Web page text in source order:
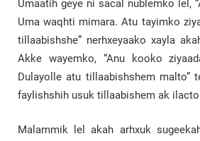
Umaatih geye ni sacal nublemko lel,
Uma waqhti mimara. Atu tayimko
tillaabishshe” nerhxeyaako xayla
Akke wayemko, “Anu kooko
Dulayolle atu tillaabishshem malto”
faylishshih usuk tillaabishem ak
Malammik lel akah arhxuk